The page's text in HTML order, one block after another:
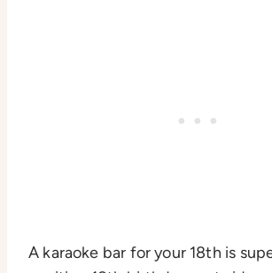
A karaoke bar for your 18th is